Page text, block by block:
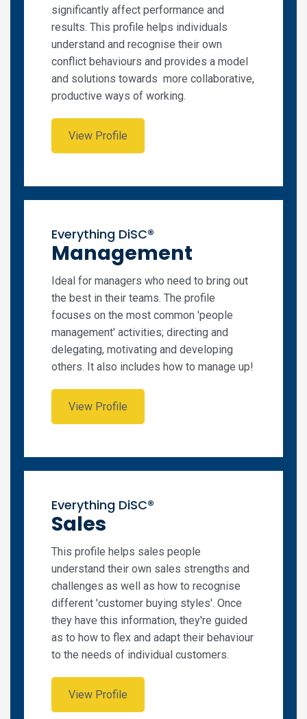
significantly affect performance and
results. This profile helps individuals
understand and recognise their own
conflict behaviours and provides a model
and solutions towards more collaborative,
productive ways of working.
View Profile
Everything DiSC®
Management
Ideal for managers who need to bring out
the best in their teams. The profile
focuses on the most common 'people
management' activities; directing and
delegating, motivating and developing
others. It also includes how to manage up!
View Profile
Everything DiSC®
Sales
This profile helps sales people
understand their own sales strengths and
challenges as well as how to recognise
different 'customer buying styles'. Once
they have this information, they're guided
as to how to flex and adapt their behaviour
to the needs of individual customers.
View Profile